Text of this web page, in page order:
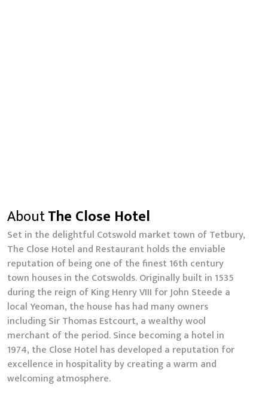
AboutThe Close Hotel
Set in the delightful Cotswold market town of Tetbury,
The Close Hotel and Restaurant holds the enviable
reputation of being one of the finest 16th century
town houses in the Cotswolds. Originally built in 1535
during the reign of King Henry VIII for John Steede a
local Yeoman, the house has had many owners
including Sir Thomas Estcourt, a wealthy wool
merchant of the period. Since becoming a hotel in
1974, the Close Hotel has developed a reputation for
excellence in hospitality by creating a warm and
welcoming atmosphere.